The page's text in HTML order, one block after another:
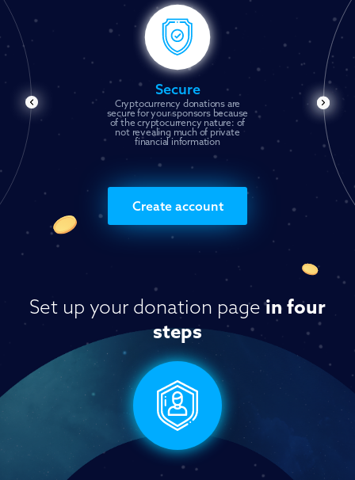
Secure
Cryptocurrency donations are
secure for your sponsors because
of the cryptocurrency nature: of
not revealing much of private
financial information
Create account
Set up your donation pagein four
steps